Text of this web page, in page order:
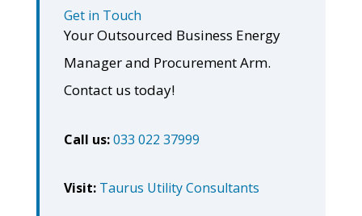
Get in Touch
Your Outsourced Business Energy
Manager and Procurement Arm.
Contact us today!
Call us:033 022 37999
Visit: Taurus Utility Consultants